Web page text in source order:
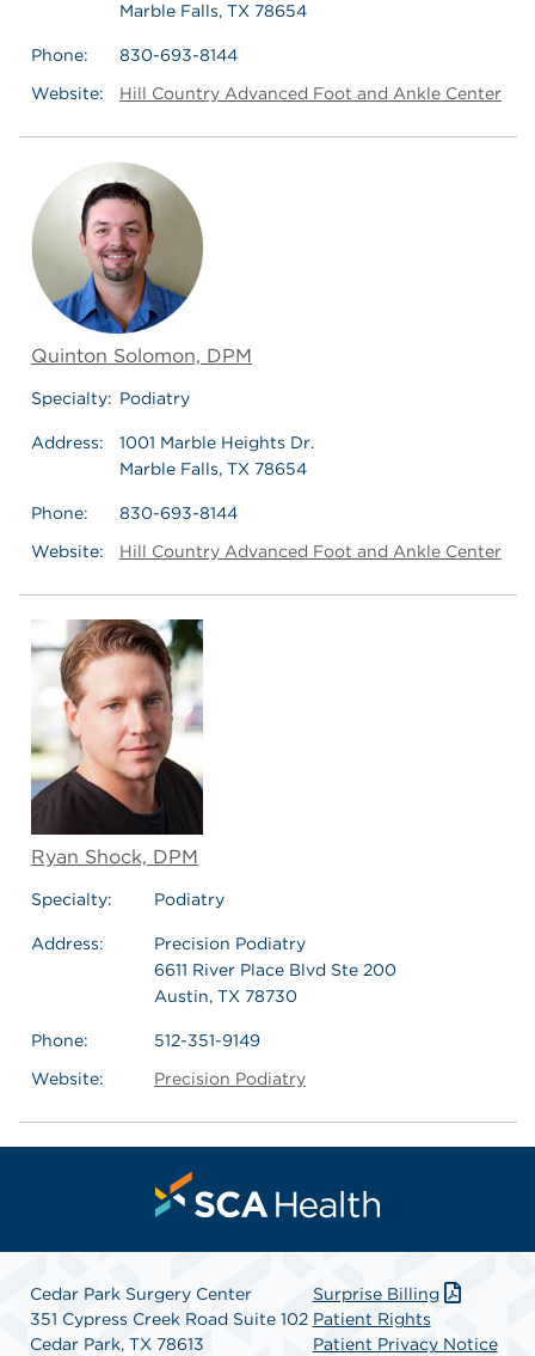
Marble Falls, TX 78654
Phone:
830-693-8144
Website:
Hill Country Advanced Foot and Ankle Center
Quinton Solomon, DPM
Specialty: Podiatry
Address:
1001 Marble Heights Dr.
Marble Falls, TX 78654
Phone:
830-693-8144
Website:
Hill Country Advanced Foot and Ankle Center
Ryan Shock, DPM
Specialty: Podiatry
Address:
Precision Podiatry
6611 River Place Blvd Ste 200
Austin, TX 78730
Phone:
512-351-9149
Website:
Precision Podiatry
Cedar Park Surgery Center
351 Cypress Creek Road Suite 102
Cedar Park, TX 78613
Surprise Billing
Patient Rights
Patient Privacy Notice